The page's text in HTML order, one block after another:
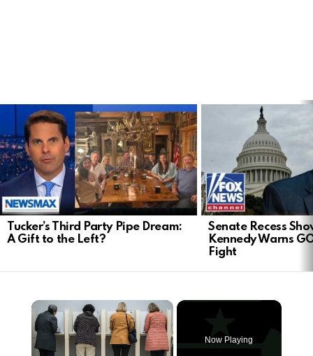
LATEST
STORIES
Tucker’s Third Party Pipe Dream:
A Gift to the Left?
Senate Recess
Kennedy Warns
Fight
×
Now Playing